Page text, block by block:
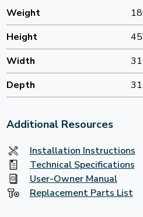
Weight
Height
Width
Depth
Additional Resources
Installation Instructions
Technical Specifications
User-Owner Manual
Replacement Parts List